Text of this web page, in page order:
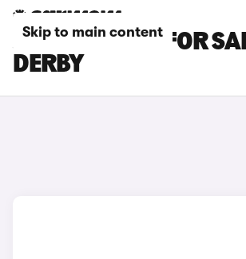
Skip to main content
JAECOO CARS FOR
DERBY